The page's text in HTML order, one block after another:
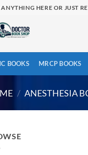
HERE OR JUST
BOOKS MRCP BOOKS
/ ANESTHESIA